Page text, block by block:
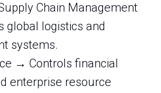
Chain Management
global logistics and
systems.
→ Controls financial
enterprise resource